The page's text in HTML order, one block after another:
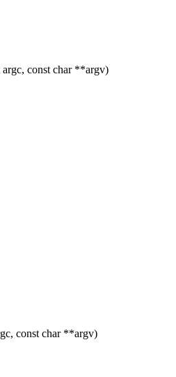
const char **argv)
const char **argv)